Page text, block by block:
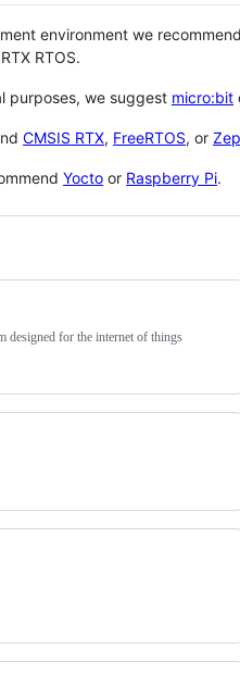
environment we recommend
RTOS.
purposes, we suggest micro:bit
CMSIS RTX, FreeRTOS, or
Yocto or Raspberry Pi.
designed for the internet of things